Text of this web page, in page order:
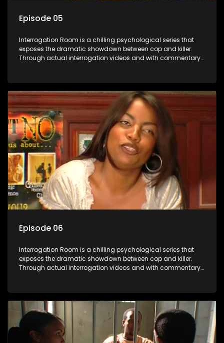
Episode 05
Interrogation Room is a chilling psychological series that
exposes the dramatic showdown between cop and killer.
Through actual interrogation videos and with commentary
confessions and convictions.
Episode 06
Interrogation Room is a chilling psychological series that
exposes the dramatic showdown between cop and killer.
Through actual interrogation videos and with commentary
confessions and convictions.